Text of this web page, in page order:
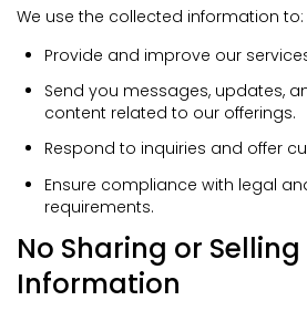
We use the collected information to:
Provide and improve our
Send you messages, updates,
content related to our offerings.
Respond to inquiries and offer
Ensure compliance with legal
requirements.
No Sharing or
Information